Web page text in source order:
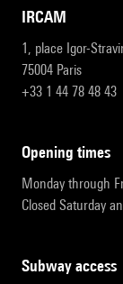
IRCAM
1, place Igor-
75004 Paris
+33 1 44 78 48 43
opening times
Monday through
Closed Saturday
subway access